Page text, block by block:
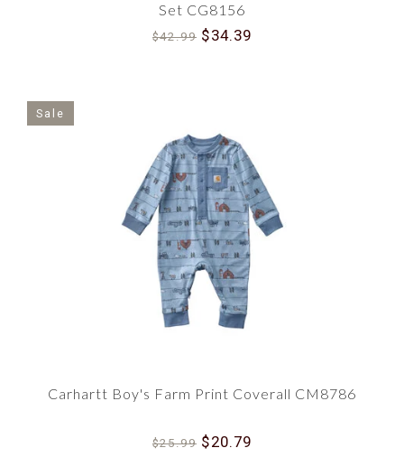
Set CG8156
$42.99 $34.39
Sale
Carhartt Boy's Farm Print Coverall CM8786
$25.99 $20.79